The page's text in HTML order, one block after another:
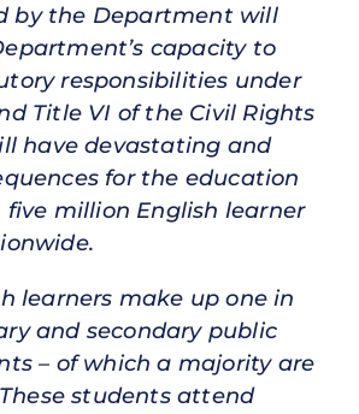
by the Department will
capacity to
responsibilities under
Title VI of the Civil Rights
have devastating and
for the education
million English learner
learners make up one in
and secondary public
– of which a majority are
These students attend